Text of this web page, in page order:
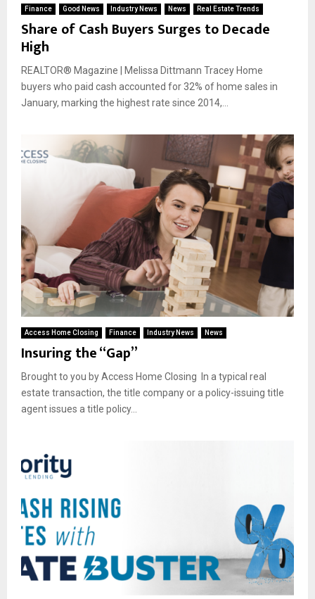
Finance Good News Industry News News Real Estate Trends
Share of Cash Buyers Surges to Decade
High
REALTOR® Magazine | Melissa Dittmann Tracey Home
buyers who paid cash accounted for 32% of home sales in
January, marking the highest rate since 2014,...
Access Home Closing Finance Industry News News
Insuring the “Gap”
Brought to you by Access Home Closing In a typical real
estate transaction, the title company or a policy-issuing title
agent issues a title policy...